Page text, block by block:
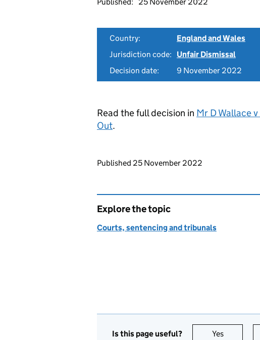
Country:
England and Wales
Jurisdiction code:
Unfair Dismissal
Decision date:
9 November 2022
Read the full decision in Mr D Wallace
Out.
Updates to this page
Published 25 November 2022
Explore the topic
Courts, sentencing and tribunals
Is this page useful? Yes this page